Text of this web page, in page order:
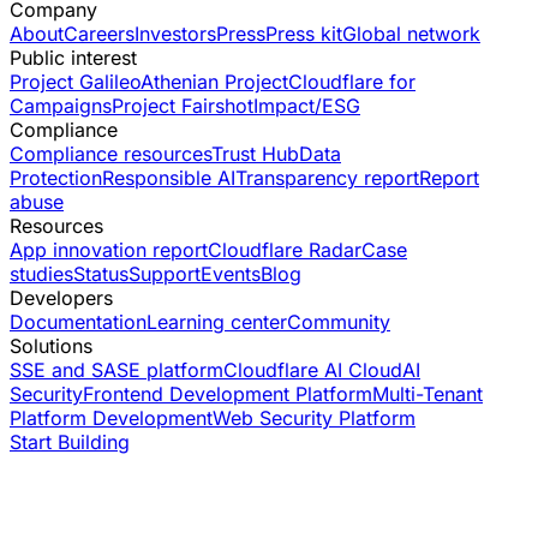
Company
AboutCareersInvestorsPressPress kitGlobal network
Public interest
Project GalileoAthenian ProjectCloudflare for
CampaignsProject FairshotImpact/ESG
Compliance
Compliance resourcesTrust HubData
ProtectionResponsible AITransparency reportReport
abuse
Resources
App innovation reportCloudflare RadarCase
studiesStatusSupportEventsBlog
Developers
DocumentationLearning centerCommunity
Solutions
SSE and SASE platformCloudflare AI CloudAI
SecurityFrontend Development PlatformMulti-Tenant
Platform DevelopmentWeb Security Platform
Start Building